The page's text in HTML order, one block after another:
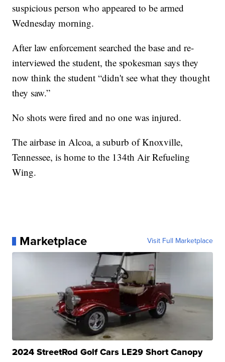
suspicious person who appeared to be armed
Wednesday morning.
After law enforcement searched the base and re-
interviewed the student, the spokesman says they
now think the student “didn't see what they thought
they saw.”
No shots were fired and no one was injured.
The airbase in Alcoa, a suburb of Knoxville,
Tennessee, is home to the 134th Air Refueling
Wing.
Marketplace Visit Full Marketplace
2024 StreetRod Golf Cars LE29 Short Canopy